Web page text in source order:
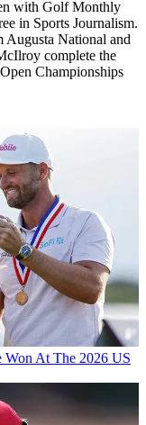
with Golf Monthly
in Sports Journalism.
Augusta National and
complete the
Championships
At The 2026 US